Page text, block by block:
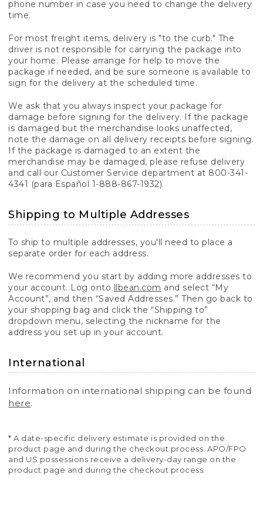
phone number in case you need to change the delivery
time.
For most freight items, delivery is "to the curb." The
driver is not responsible for carrying the package into
your home. Please arrange for help to move the
package if needed, and be sure someone is available to
sign for the delivery at the scheduled time.
We ask that you always inspect your package for
damage before signing for the delivery. If the package
is damaged but the merchandise looks unaffected,
note the damage on all delivery receipts before signing.
If the package is damaged to an extent the
merchandise may be damaged, please refuse delivery
and call our Customer Service department at 800-341-
4341 (para Español 1-888-867-1932).
Shipping to Multiple Addresses
To ship to multiple addresses, you'll need to place a
separate order for each address.
We recommend you start by adding more addresses to
your account. Log onto llbean.com and select “My
Account”, and then “Saved Addresses.” Then go back to
your shopping bag and click the “Shipping to”
dropdown menu, selecting the nickname for the
address you set up in your account.
International
Information on international shipping can be found
here.
* A date-specific delivery estimate is provided on the
product page and during the checkout process. APO/FPO
and US possessions receive a delivery-day range on the
product page and during the checkout process.